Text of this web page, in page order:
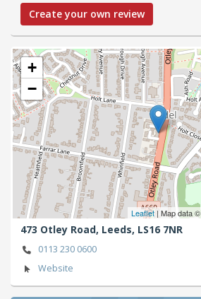
Create your own review
+
−
Leaflet | Map data ©
473 Otley Road, Leeds, LS16 7NR
0113 230 0600
Website